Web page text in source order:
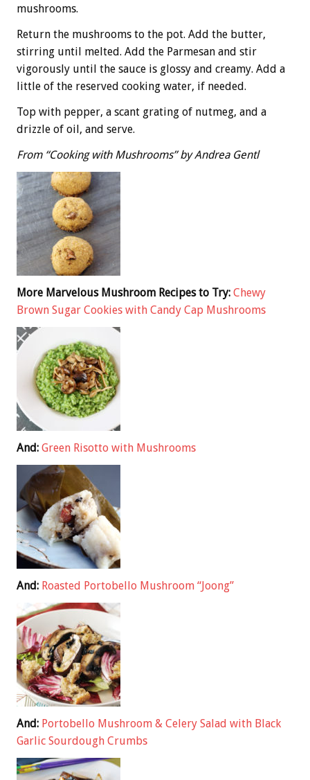
mushrooms.
Return the mushrooms to the pot. Add the butter,
stirring until melted. Add the Parmesan and stir
vigorously until the sauce is glossy and creamy. Add a
little of the reserved cooking water, if needed.
Top with pepper, a scant grating of nutmeg, and a
drizzle of oil, and serve.
From “Cooking with Mushrooms” by Andrea Gentl
More Marvelous Mushroom Recipes to Try: Chewy
Brown Sugar Cookies with Candy Cap Mushrooms
And: Green Risotto with Mushrooms
And: Roasted Portobello Mushroom “Joong”
And: Portobello Mushroom & Celery Salad with Black
Garlic Sourdough Crumbs